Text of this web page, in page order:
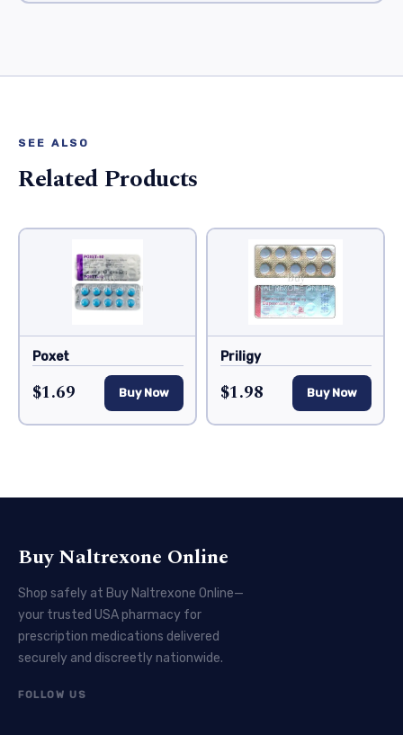
SEE ALSO
Related Products
Poxet
$1.69 Buy Now
Priligy
$1.98 Buy Now
Buy Naltrexone Online
Shop safely at Buy Naltrexone Online—
your trusted USA pharmacy for
prescription medications delivered
securely and discreetly nationwide.
FOLLOW US